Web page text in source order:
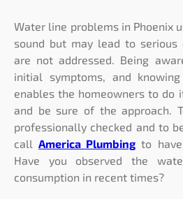
Water line problems in Phoenix
sound but may lead to serious
are not addressed. Being
initial symptoms, and
enables the homeowners to do
and be sure of the approach.
professionally checked and to
callAmerica Plumbing to
Have you observed the
consumption in recent times?